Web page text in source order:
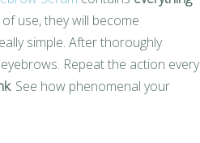
use, they will become
simple. After thoroughly
Repeat the action every
. See how phenomenal your